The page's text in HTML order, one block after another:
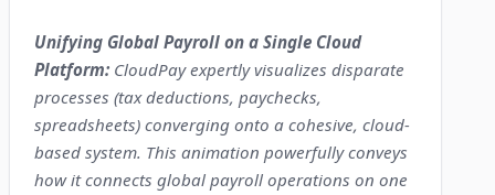
Unifying Global Payroll on a Single Cloud
Platform: CloudPay expertly visualizes disparate
processes (tax deductions, paychecks,
spreadsheets) converging onto a cohesive, cloud-
based system. This animation powerfully conveys
how it connects global payroll operations on one